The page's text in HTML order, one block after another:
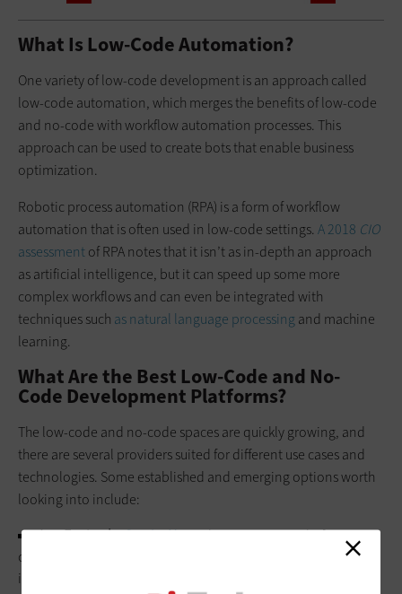
What Is Low-Code Automation?
One variety of low-code development is an approach called
low-code automation, which merges the benefits of low-code
and no-code with workflow automation processes. This
approach can be used to create bots that enable business
optimization.
Robotic process automation (RPA) is a form of workflow
automation that is often used in low-code settings. A 2018 CIO
assessmentof RPA notes that it isn’t as in-depth an approach
as artificial intelligence, but it can speed up some more
complex workflows and can even be integrated with
techniques such as natural language processing and machine
learning.
What Are the Best Low-Code and No-
Code Development Platforms?
The low-code and no-code spaces are quickly growing, and
there are several providers suited for different use cases and
technologies. Some established and emerging options worth
looking into include:
App Engine byServiceNow.The ServiceNow platform,
originally built for IT services, has earned widespread use and
is seen as “a low-code platform of the first rank” according to a